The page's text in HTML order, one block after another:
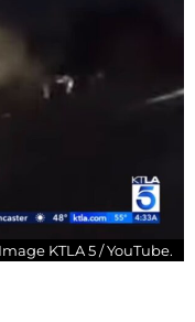
Image KTLA 5 / YouTube.